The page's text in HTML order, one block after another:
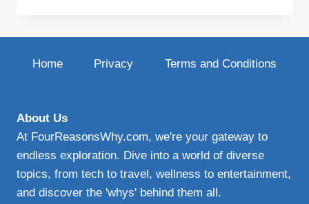
WORK
Home Privacy Terms and Conditions
About Us
At FourReasonsWhy.com, we're your gateway to
endless exploration. Dive into a world of diverse
topics, from tech to travel, wellness to entertainment,
and discover the 'whys' behind them all.